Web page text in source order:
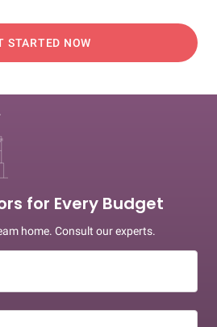
STARTED NOW
for Every Budget
home. Consult our experts.